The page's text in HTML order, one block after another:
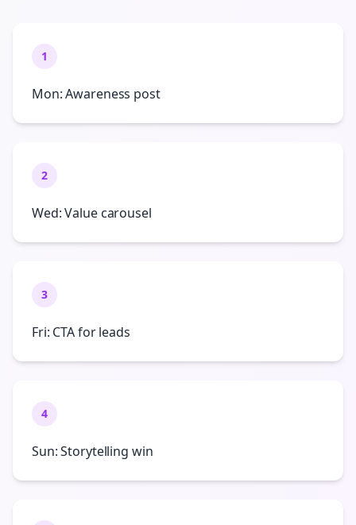
1
Mon: Awareness post
2
Wed: Value carousel
3
Fri: CTA for leads
4
Sun: Storytelling win